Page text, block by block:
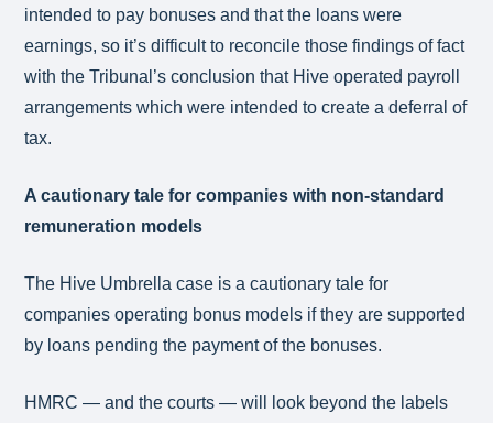
intended to pay bonuses and that the loans were
earnings, so it’s difficult to reconcile those findings of fact
with the Tribunal’s conclusion that Hive operated payroll
arrangements which were intended to create a deferral of
tax.
A cautionary tale for companies with non-standard
remuneration models
The Hive Umbrella case is a cautionary tale for
companies operating bonus models if they are supported
by loans pending the payment of the bonuses.
HMRC — and the courts — will look beyond the labels